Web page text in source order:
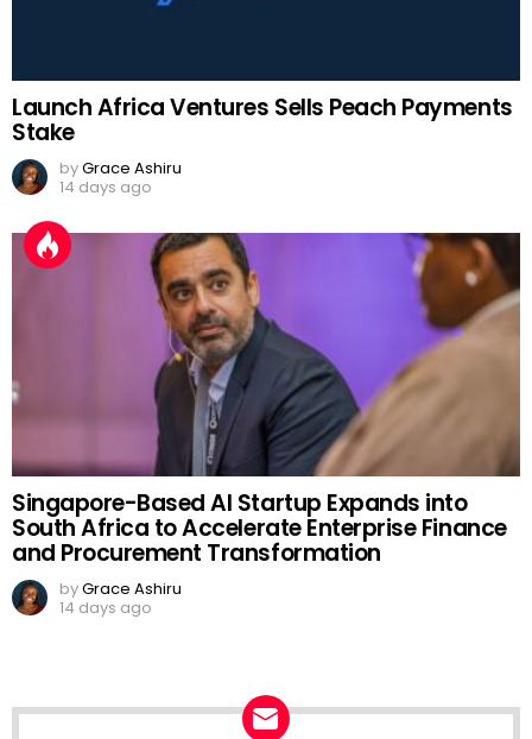
Launch Africa Ventures Sells Peach Payments
Stake
byGrace Ashiru
14 days ago
Singapore-Based AI Startup Expands into
South Africa to Accelerate Enterprise Finance
and Procurement Transformation
byGrace Ashiru
14 days ago